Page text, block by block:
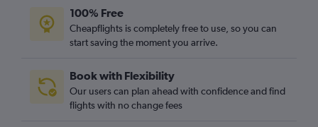
100% Free
Cheapflights is completely free to use, so you can
start saving the moment you arrive.
Book with Flexibility
Our users can plan ahead with confidence and find
flights with no change fees